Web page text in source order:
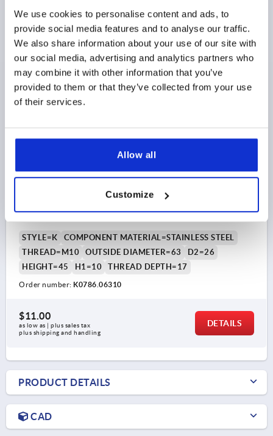
We use cookies to personalise content and ads, to
provide social media features and to analyse our traffic.
We also share information about your use of our site with
our social media, advertising and analytics partners who
may combine it with other information that you’ve
provided to them or that they’ve collected from your use
of their services.
Allow all
Customize
$11.00
as low as | plus sales tax
DETAILS
K0786 IG
FIVE LOBE GRIP ERGONOMIC D=M10 D1=63 H=45,
FORM:K PLASTIC, BLACK GRAY RAL7021,
COMP:STAINLESS STEEL
STYLE=K
COMPONENT MATERIAL=STAINLESS STEEL
THREAD=M10
OUTSIDE DIAMETER=63
D2=26
HEIGHT=45
H1=10 THREAD DEPTH=17
Order number: K0786.06310
$11.00
as low as | plus sales tax
plus shipping and handling
DETAILS
PRODUCT DETAILS
CAD